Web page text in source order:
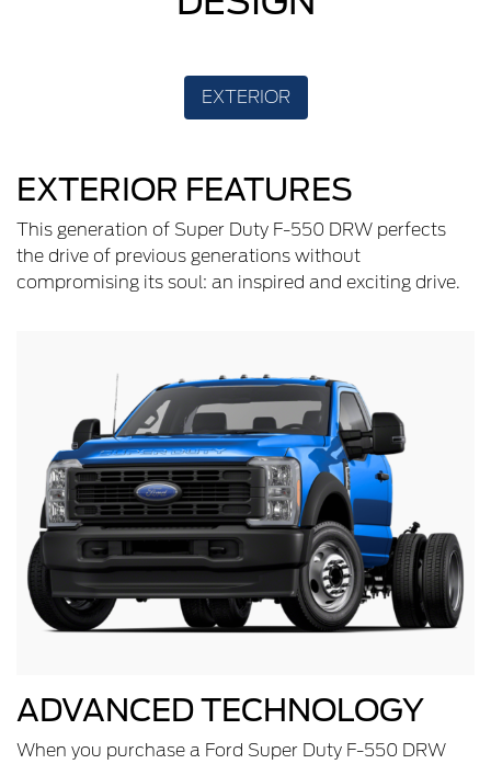
EXTERIOR
EXTERIOR FEATURES
This generation of Super Duty F-550 DRW perfects
the drive of previous generations without
compromising its soul: an inspired and exciting drive.
ADVANCED TECHNOLOGY
When you purchase a Ford Super Duty F-550 DRW